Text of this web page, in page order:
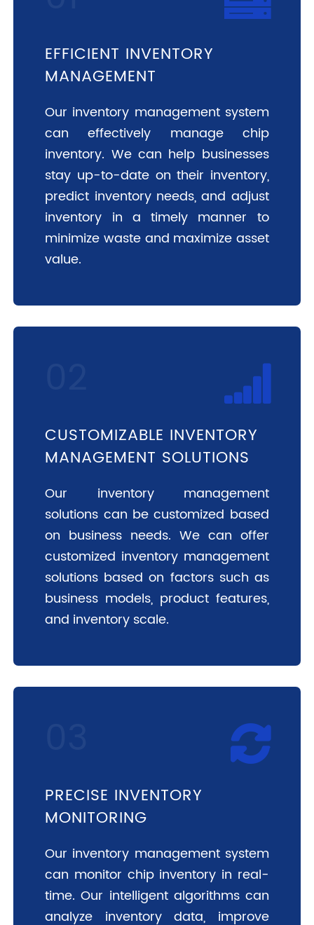
EFFICIENT INVENTORY
MANAGEMENT
Our inventory management system
can effectively manage chip
inventory. We can help businesses
stay up-to-date on their inventory,
predict inventory needs, and adjust
inventory in a timely manner to
minimize waste and maximize asset
value.
CUSTOMIZABLE INVENTORY
MANAGEMENT SOLUTIONS
Our inventory management
solutions can be customized based
on business needs. We can offer
customized inventory management
solutions based on factors such as
business models, product features,
and inventory scale.
PRECISE INVENTORY
MONITORING
Our inventory management system
can monitor chip inventory in real-
time. Our intelligent algorithms can
analyze inventory data, improve